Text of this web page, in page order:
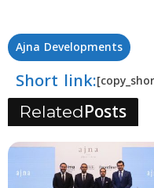
Ajna Developments
Short link:
RelatedPosts